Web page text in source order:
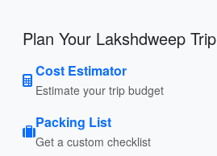
Plan Your Lakshdweep Trip
Cost Estimator
Estimate your trip budget
Packing List
Get a custom checklist